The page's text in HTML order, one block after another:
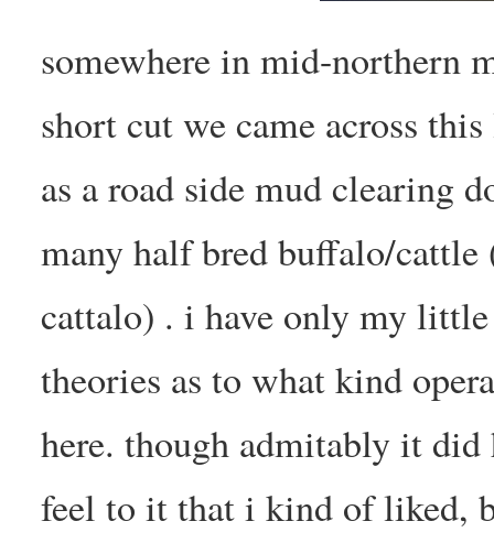
somewhere in mid-northern
short cut we came across
as a road side mud clearing
many half bred buffalo/cattle
cattalo) . i have only my little
theories as to what kind
here. though admitably it
feel to it that i kind of liked,